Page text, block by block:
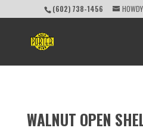
(602) 738-1456
WALNUT OPEN